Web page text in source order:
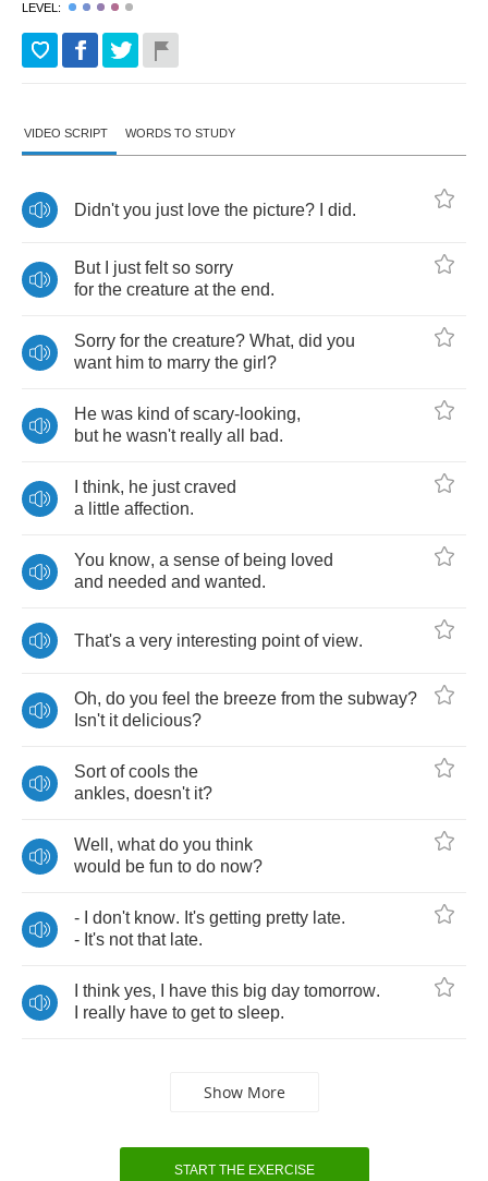
LEVEL:
VIDEO SCRIPT WORDS TO STUDY
Didn't you just love the picture? did.
But just felt so sorry
for the creature at the end.
Sorry for the creature? What, did you
want him to marry the girl ?
He was kind of scary- looking,
but he wasn't really all bad.
think, he just craved
a little affection.
You know, a sense of being loved
and needed and wanted.
That's a very interesting point of view.
Oh, do you feel the breeze from the subway?
Isn't it delicious?
Sort of cools the
ankles, doesn't it?
Well , what do you think
would be fun to do now?
- don't know. It's getting pretty late.
- It's not that late.
think yes, have this big day tomorrow.
really have to get to sleep.
Show More
START THE EXERCISE